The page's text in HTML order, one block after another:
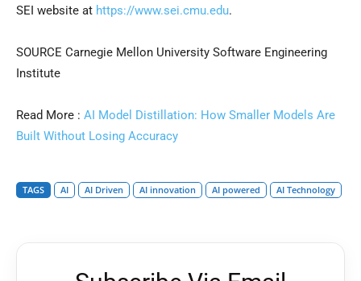
SEI website at https://www.sei.cmu.edu.
SOURCE Carnegie Mellon University Software Engineering
Institute
Read More : AI Model Distillation: How Smaller Models Are
Built Without Losing Accuracy
TAGS AI AI Driven AI innovation AI powered AI Technology